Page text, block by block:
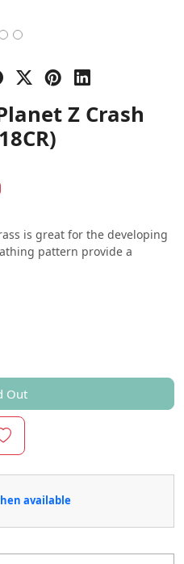
Z Crash
is great for the developing
pattern provide a
Out
available